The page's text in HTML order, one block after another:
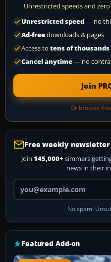
Unrestricted speeds and
Unrestricted speed— no
Ad-freedownloads & pages
Access to tens of thousands
Cancel anytime— no
Join
Or browse
Free weekly newsletter
Join 145,000+ simmers
news in their
No spam.
Featured Add-on